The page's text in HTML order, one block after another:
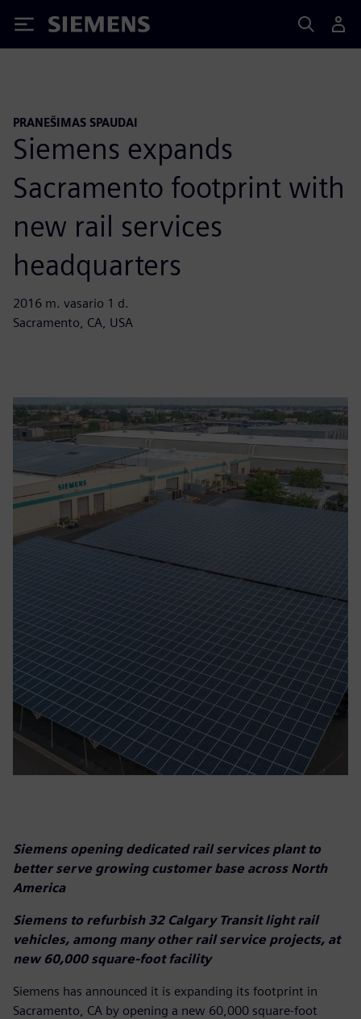
Siemens
PRANEŠIMAS SPAUDAI
Siemens expands
Sacramento footprint with
new rail services
headquarters
2016 m. vasario 1 d.
Sacramento, CA, USA
Siemens opening dedicated rail services plant to
better serve growing customer base across North
America
Siemens to refurbish 32 Calgary Transit light rail
vehicles, among many other rail service projects, at
new 60,000 square-foot facility
Siemens has announced it is expanding its footprint in
Sacramento, CA by opening a new 60,000 square-foot